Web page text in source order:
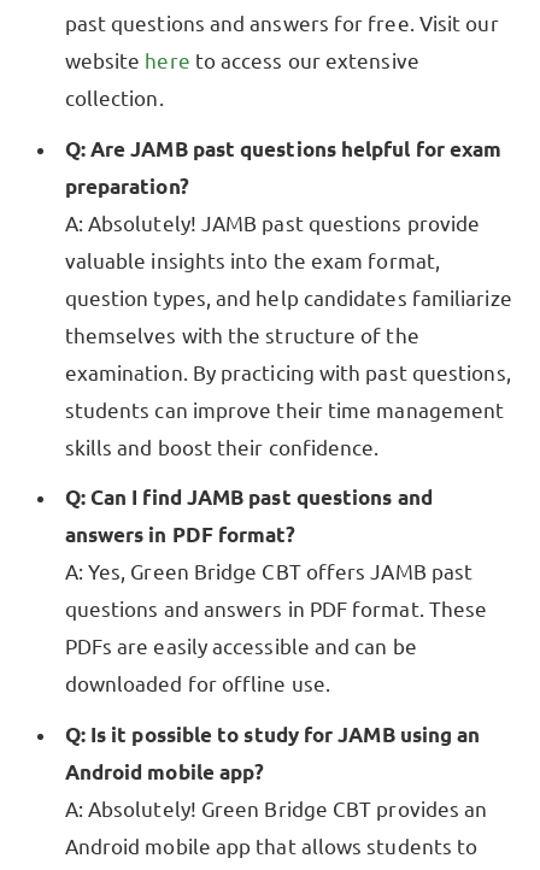
past questions and answers for free. Visit our
website here to access our extensive
collection.
Q: Are JAMB past questions helpful for exam
preparation?
A: Absolutely! JAMB past questions provide
valuable insights into the exam format,
question types, and help candidates familiarize
themselves with the structure of the
examination. By practicing with past questions,
students can improve their time management
skills and boost their confidence.
Q: Can I find JAMB past questions and
answers in PDF format?
A: Yes, Green Bridge CBT offers JAMB past
questions and answers in PDF format. These
PDFs are easily accessible and can be
downloaded for offline use.
Q: Is it possible to study for JAMB using an
Android mobile app?
A: Absolutely! Green Bridge CBT provides an
Android mobile app that allows students to